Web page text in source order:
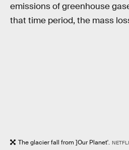
emissions of greenhouse
that time period, the mass
The glacier fall from ]Our Planet'.